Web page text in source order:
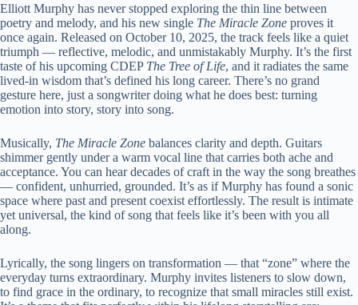
Elliott Murphy has never stopped exploring the thin line between
poetry and melody, and his new single The Miracle Zone proves it
once again. Released on October 10, 2025, the track feels like a quiet
triumph — reflective, melodic, and unmistakably Murphy. It’s the first
taste of his upcoming CDEP The Tree of Life, and it radiates the same
lived-in wisdom that’s defined his long career. There’s no grand
gesture here, just a songwriter doing what he does best: turning
emotion into story, story into song.
Musically, The Miracle Zone balances clarity and depth. Guitars
shimmer gently under a warm vocal line that carries both ache and
acceptance. You can hear decades of craft in the way the song breathes
— confident, unhurried, grounded. It’s as if Murphy has found a sonic
space where past and present coexist effortlessly. The result is intimate
yet universal, the kind of song that feels like it’s been with you all
along.
Lyrically, the song lingers on transformation — that “zone” where the
everyday turns extraordinary. Murphy invites listeners to slow down,
to find grace in the ordinary, to recognize that small miracles still exist.